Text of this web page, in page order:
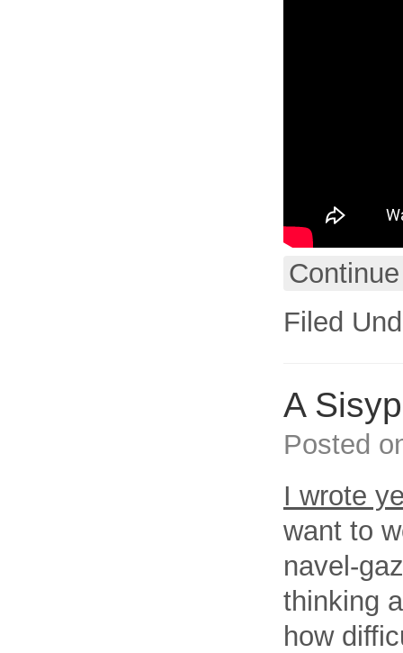
Filed
A
Posted
I wrote
want to
navel-
thinking
how